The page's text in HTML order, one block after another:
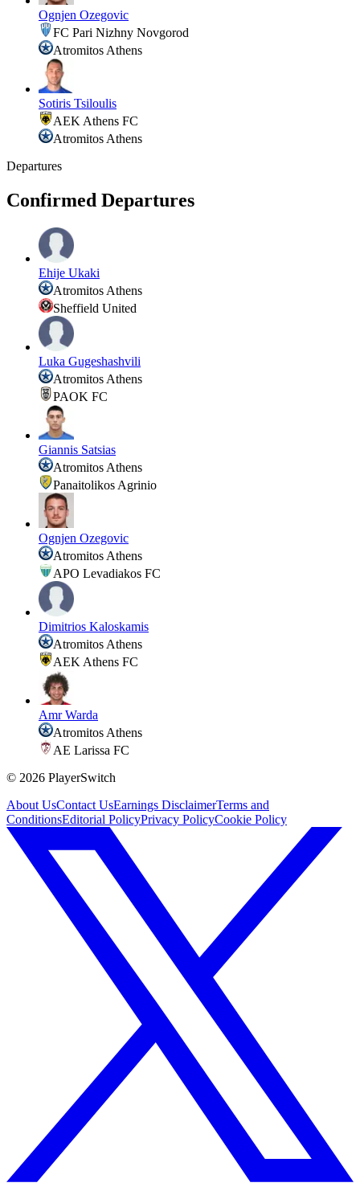
Ognjen Ozegovic
FC Pari Nizhny Novgorod
Atromitos Athens
Sotiris Tsiloulis
AEK Athens FC
Atromitos Athens
Departures
Confirmed Departures
Ehije Ukaki
Atromitos Athens
Sheffield United
Luka Gugeshashvili
Atromitos Athens
PAOK FC
Giannis Satsias
Atromitos Athens
Panaitolikos Agrinio
Ognjen Ozegovic
Atromitos Athens
APO Levadiakos FC
Dimitrios Kaloskamis
Atromitos Athens
AEK Athens FC
Amr Warda
Atromitos Athens
AE Larissa FC
© 2026 PlayerSwitch
About UsContact UsEarnings DisclaimerTerms and
ConditionsEditorial PolicyPrivacy PolicyCookie Policy